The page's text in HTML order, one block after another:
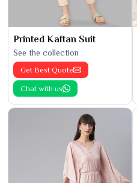
Printed Kaftan Suit
See the collection
Get Best Quote
Chat with us